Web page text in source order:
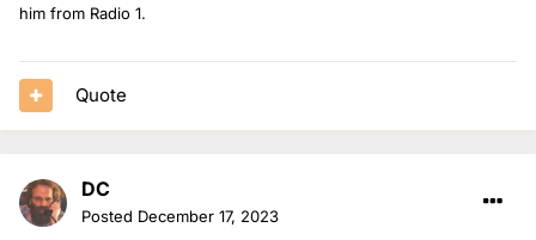
him from Radio 1.
Quote
DC
Posted December 17, 2023